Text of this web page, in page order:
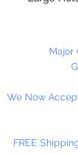
Major
We Now
FREE